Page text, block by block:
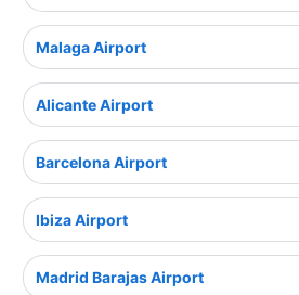
Malaga Airport
Alicante Airport
Barcelona Airport
Ibiza Airport
Madrid Barajas Airport